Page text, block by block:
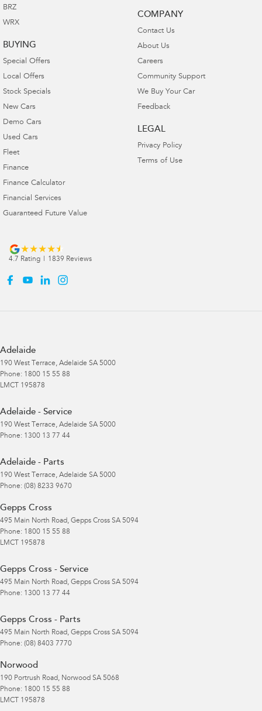
BRZ
WRX
BUYING
Special Offers
Local Offers
Stock Specials
New Cars
Demo Cars
Used Cars
Fleet
Finance
Finance Calculator
Financial Services
Guaranteed Future Value
COMPANY
Contact Us
About Us
Careers
Community Support
We Buy Your Car
Feedback
LEGAL
Privacy Policy
Terms of Use
4.7 Rating | 1839 Reviews
Adelaide
190 West Terrace, Adelaide SA 5000
Phone: 1800 15 55 88
LMCT 195878
Adelaide - Service
190 West Terrace, Adelaide SA 5000
Phone: 1300 13 77 44
Adelaide - Parts
190 West Terrace, Adelaide SA 5000
Phone: (08) 8233 9670
Gepps Cross
495 Main North Road, Gepps Cross SA 5094
Phone: 1800 15 55 88
LMCT 195878
Gepps Cross - Service
495 Main North Road, Gepps Cross SA 5094
Phone: 1300 13 77 44
Gepps Cross - Parts
495 Main North Road, Gepps Cross SA 5094
Phone: (08) 8403 7770
Norwood
190 Portrush Road, Norwood SA 5068
Phone: 1800 15 55 88
LMCT 195878